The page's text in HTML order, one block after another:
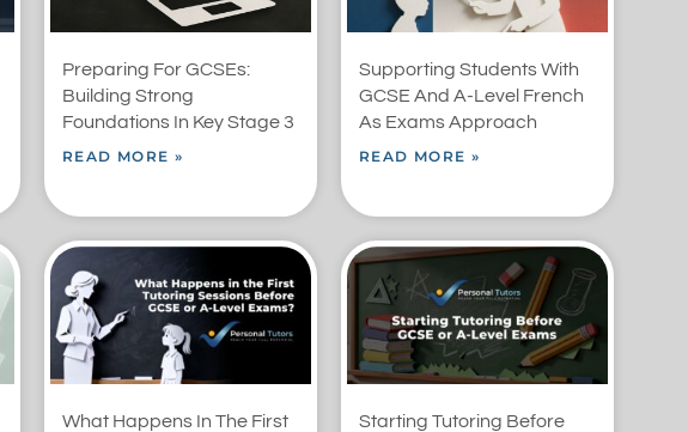
Preparing For GCSEs:
Building Strong
Foundations In Key Stage 3
READ MORE »
Supporting Students With
GCSE And A-Level French
As Exams Approach
READ MORE »
What Happens In The First
Starting Tutoring Before